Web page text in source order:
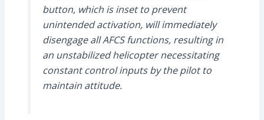
button, which is inset to prevent
unintended activation, will immediately
disengage all AFCS functions, resulting in
an unstabilized helicopter necessitating
constant control inputs by the pilot to
maintain attitude.